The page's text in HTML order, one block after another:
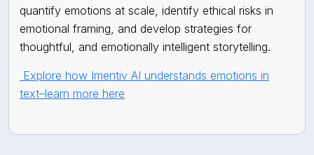
quantify emotions at scale, identify ethical risks in
emotional framing, and develop strategies for
thoughtful, and emotionally intelligent storytelling.
Explore how Imentiv AI understands emotions in
text–learn more here